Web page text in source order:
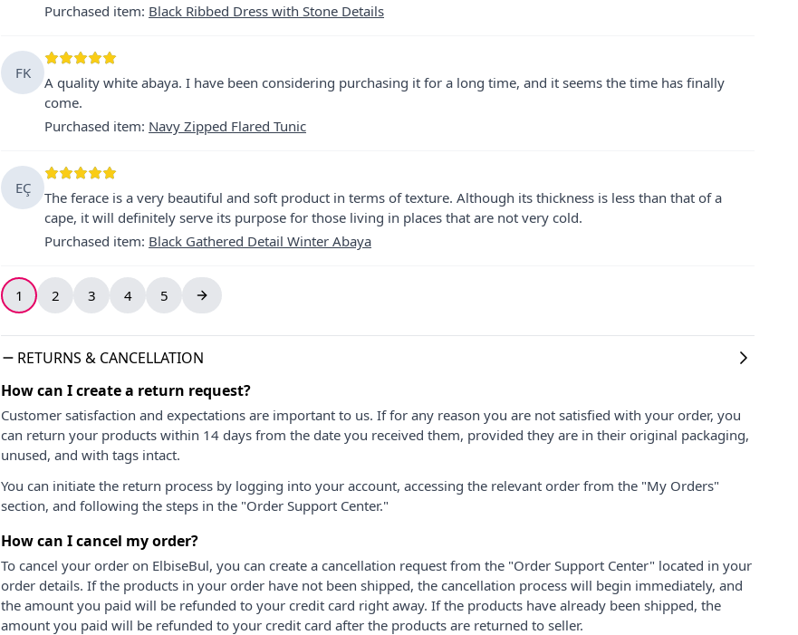
Purchased item: Black Ribbed Dress with Stone Details
FK
A quality white abaya. I have been considering purchasing it for a long time, and it seems the time has finally
come.
Purchased item: Navy Zipped Flared Tunic
EÇ
The ferace is a very beautiful and soft product in terms of texture. Although its thickness is less than that of a
cape, it will definitely serve its purpose for those living in places that are not very cold.
Purchased item: Black Gathered Detail Winter Abaya
1 2 3 4 5
RETURNS & CANCELLATION
How can I create a return request?
Customer satisfaction and expectations are important to us. If for any reason you are not satisfied with your order, you
can return your products within 14 days from the date you received them, provided they are in their original packaging,
unused, and with tags intact.
You can initiate the return process by logging into your account, accessing the relevant order from the "My Orders"
section, and following the steps in the "Order Support Center."
How can I cancel my order?
To cancel your order on ElbiseBul, you can create a cancellation request from the "Order Support Center" located in your
order details. If the products in your order have not been shipped, the cancellation process will begin immediately, and
the amount you paid will be refunded to your credit card right away. If the products have already been shipped, the
amount you paid will be refunded to your credit card after the products are returned to seller.